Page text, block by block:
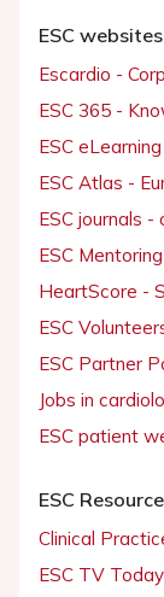
ESC websites
Escardio -
ESC 365 -
ESC
ESC Atlas -
ESC journals -
ESC Mentoring
HeartScore -
ESC
ESC Partner
Jobs in
ESC patient
ESC
Clinical
ESC TV Today